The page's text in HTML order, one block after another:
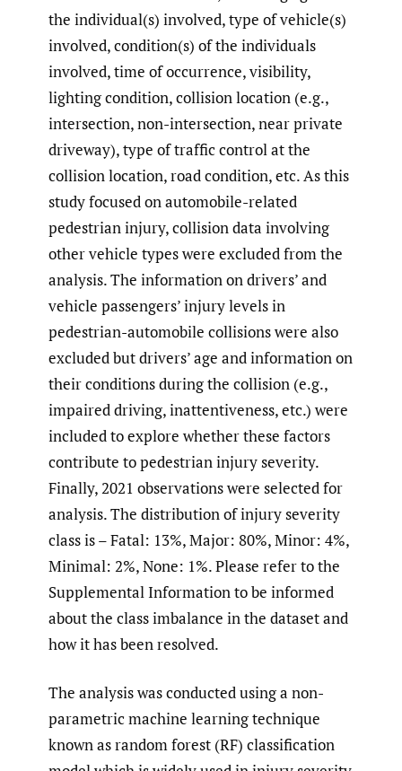
the individual(s) involved, type of vehicle(s)
involved, condition(s) of the individuals
involved, time of occurrence, visibility,
lighting condition, collision location (e.g.,
intersection, non-intersection, near private
driveway), type of traffic control at the
collision location, road condition, etc. As this
study focused on automobile-related
pedestrian injury, collision data involving
other vehicle types were excluded from the
analysis. The information on drivers’ and
vehicle passengers’ injury levels in
pedestrian-automobile collisions were also
excluded but drivers’ age and information on
their conditions during the collision (e.g.,
impaired driving, inattentiveness, etc.) were
included to explore whether these factors
contribute to pedestrian injury severity.
Finally, 2021 observations were selected for
analysis. The distribution of injury severity
class is – Fatal: 13%, Major: 80%, Minor: 4%,
Minimal: 2%, None: 1%. Please refer to the
Supplemental Information to be informed
about the class imbalance in the dataset and
how it has been resolved.
The analysis was conducted using a non-
parametric machine learning technique
known as random forest (RF) classification